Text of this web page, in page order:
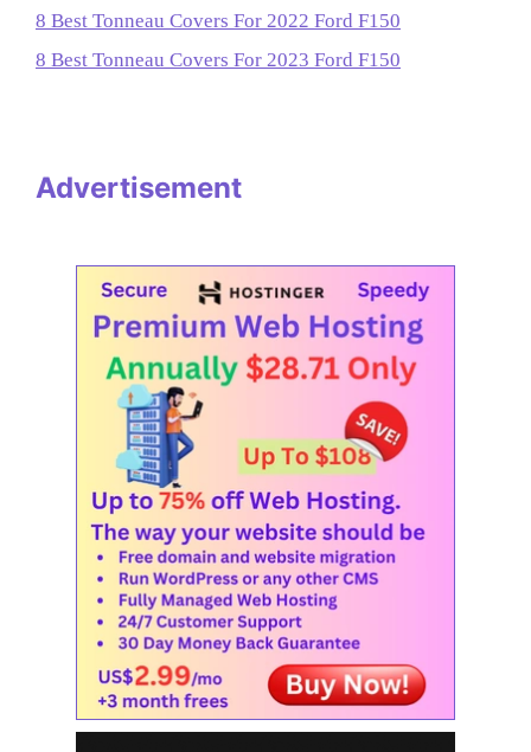
8 Best Tonneau Covers For 2022 Ford F150
8 Best Tonneau Covers For 2023 Ford F150
Advertisement